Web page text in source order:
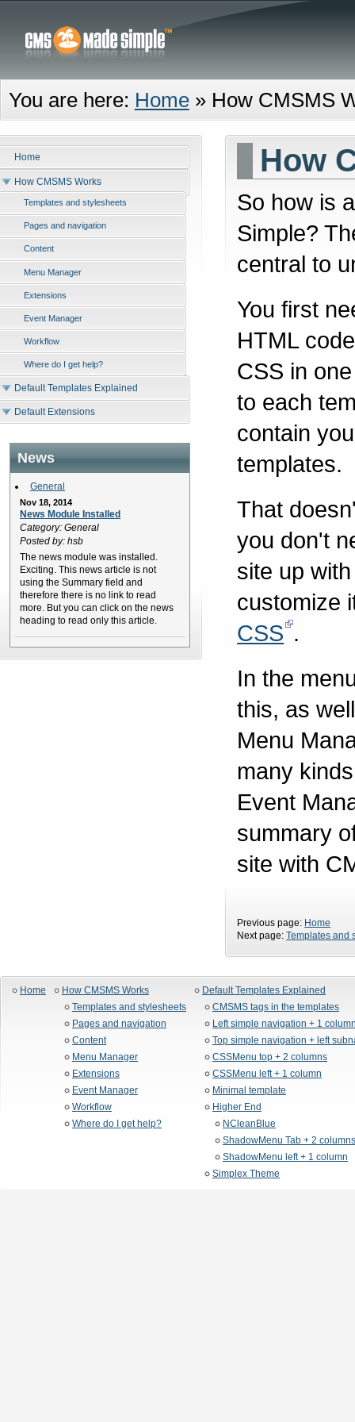
You are here: Home » How CMSMS
Home
How CMSMS Works
Templates and stylesheets
Pages and navigation
Content
Menu Manager
Extensions
Event Manager
Workflow
Where do I get help?
Default Templates Explained
Default Extensions
News
General
Nov 18, 2014
News Module Installed
Category: General
Posted by: hsb
The news module was installed.
Exciting. This news article is not
using the Summary field and
therefore there is no link to read
more. But you can click on the news
heading to read only this article.
How
So how is
Simple?
central to
You first
HTML
CSS in
to each
contain
templates.
That
you don't
site up
customize
CSS .
In the
this, as
Menu
many
Event
summary
site with
Previous page: Home
Next page:Templates and
Home
How CMSMS Works
Templates and stylesheets
Pages and navigation
Content
Menu Manager
Extensions
Event Manager
Workflow
Where do I get help?
Default Templates Explained
CMSMS tags in the templates
Left simple navigation + 1
Top simple navigation + left
CSSMenu top + 2 columns
CSSMenu left + 1 column
Minimal template
Higher End
NCleanBlue
ShadowMenu Tab + 2 columns
ShadowMenu left + 1 column
Simplex Theme